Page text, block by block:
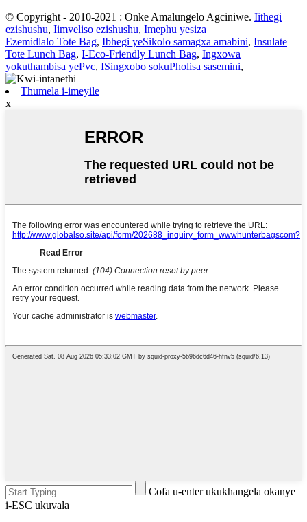
© Copyright - 2010-2021 : Onke Amalungelo Agciniwe. Iithegi
ezishushu, Iimveliso ezishushu, Imephu yesiza
Ezemidlalo Tote Bag, Ibhegi yeSikolo samagxa amabini, Insulate
Tote Lunch Bag, I-Eco-Friendly Lunch Bag, Ingxowa
yokuthambisa yePvc, ISingxobo sokuPholisa sasemini,
Thumela i-imeyile
x
Cofa u-enter ukukhangela okanye
i-ESC ukuvala